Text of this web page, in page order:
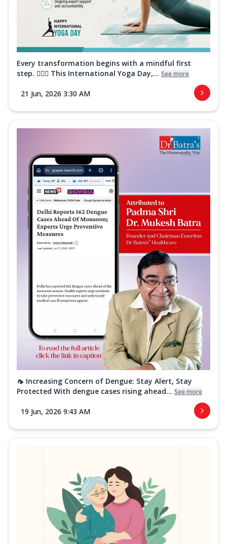
Every transformation begins with a mindful first
step. 🧘‍♀️✨ This International Yoga Day,... See more
21 Jun, 2026 3:30 AM
🦟 Increasing Concern of Dengue: Stay Alert, Stay
Protected With dengue cases rising ahead... See more
19 Jun, 2026 9:43 AM